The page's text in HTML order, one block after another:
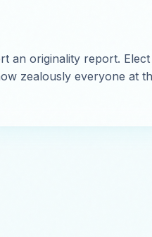
an originality report.
zealously everyone at